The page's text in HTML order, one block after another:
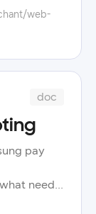
while
the
or card
with
and
a few
to ensure
the
web-
doc
pay
needs